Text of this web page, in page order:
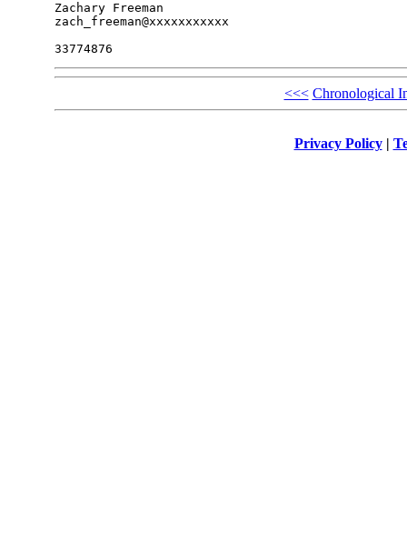
Zachary Freeman
zach_freeman@xxxxxxxxxxx
<<< Chronological
Privacy Policy|